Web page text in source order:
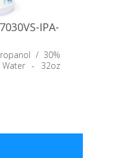
IPA-
/ 30%
Water - 32oz